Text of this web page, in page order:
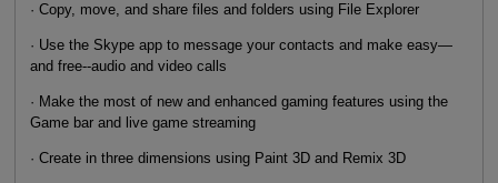
· Copy, move, and share files and folders using File Explorer
· Use the Skype app to message your contacts and make easy—
and free--audio and video calls
· Make the most of new and enhanced gaming features using the
Game bar and live game streaming
· Create in three dimensions using Paint 3D and Remix 3D